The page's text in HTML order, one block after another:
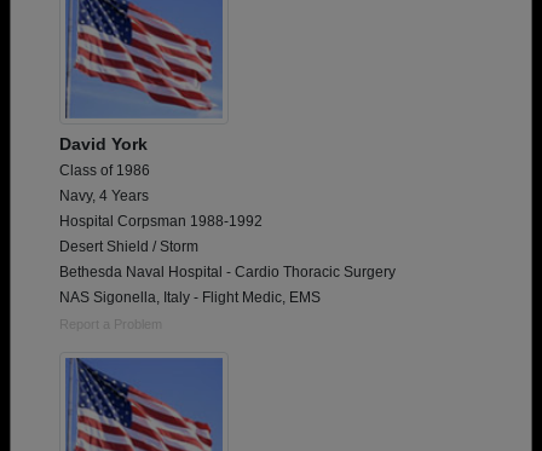
David York
Class of 1986
Navy, 4 Years
Hospital Corpsman 1988-1992
Desert Shield / Storm
Bethesda Naval Hospital - Cardio Thoracic Surgery
NAS Sigonella, Italy - Flight Medic, EMS
Report a Problem